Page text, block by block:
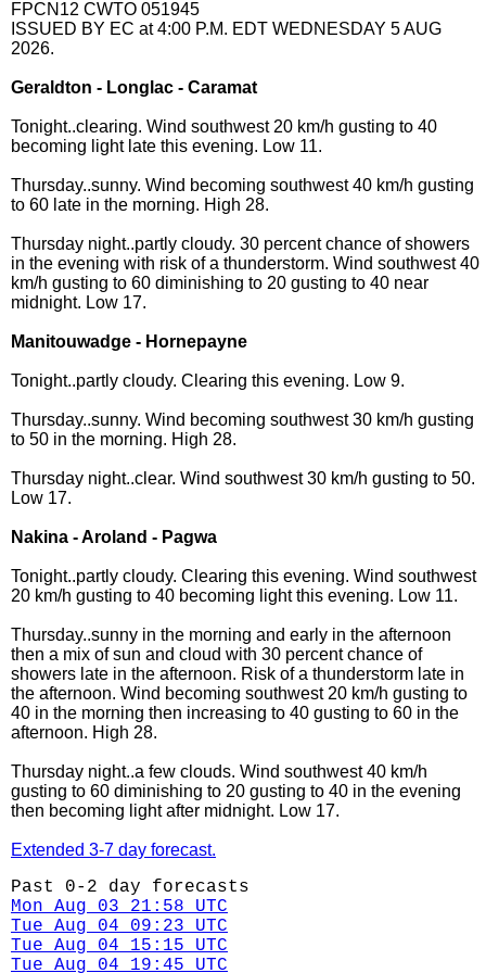
FPCN12 CWTO 051945
ISSUED BY EC at 4:00 P.M. EDT WEDNESDAY 5 AUG
2026.
Geraldton - Longlac - Caramat
Tonight..clearing. Wind southwest 20 km/h gusting to 40
becoming light late this evening. Low 11.
Thursday..sunny. Wind becoming southwest 40 km/h gusting
to 60 late in the morning. High 28.
Thursday night..partly cloudy. 30 percent chance of showers
in the evening with risk of a thunderstorm. Wind southwest 40
km/h gusting to 60 diminishing to 20 gusting to 40 near
midnight. Low 17.
Manitouwadge - Hornepayne
Tonight..partly cloudy. Clearing this evening. Low 9.
Thursday..sunny. Wind becoming southwest 30 km/h gusting
to 50 in the morning. High 28.
Thursday night..clear. Wind southwest 30 km/h gusting to 50.
Low 17.
Nakina - Aroland - Pagwa
Tonight..partly cloudy. Clearing this evening. Wind southwest
20 km/h gusting to 40 becoming light this evening. Low 11.
Thursday..sunny in the morning and early in the afternoon
then a mix of sun and cloud with 30 percent chance of
showers late in the afternoon. Risk of a thunderstorm late in
the afternoon. Wind becoming southwest 20 km/h gusting to
40 in the morning then increasing to 40 gusting to 60 in the
afternoon. High 28.
Thursday night..a few clouds. Wind southwest 40 km/h
gusting to 60 diminishing to 20 gusting to 40 in the evening
then becoming light after midnight. Low 17.
Extended 3-7 day forecast.
Past 0-2 day forecasts
Mon Aug 03 21:58 UTC
Tue Aug 04 09:23 UTC
Tue Aug 04 15:15 UTC
Tue Aug 04 19:45 UTC